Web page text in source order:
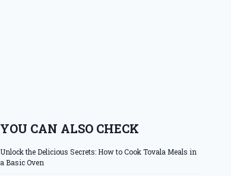
YOU CAN ALSO CHECK
Unlock the Delicious Secrets: How to Cook Tovala Meals in
a Basic Oven